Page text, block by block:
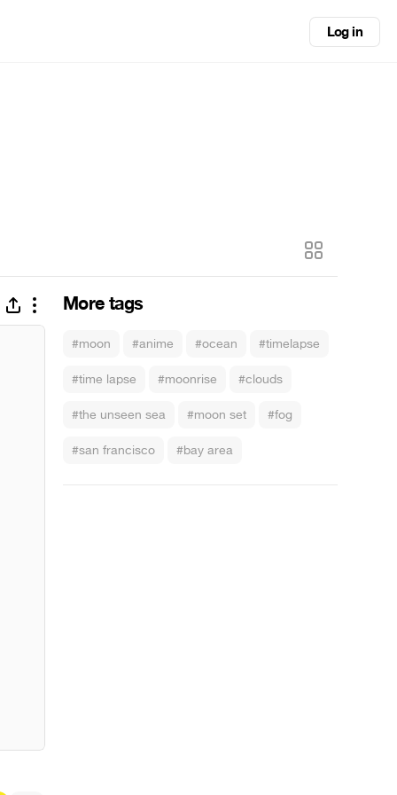
Log in
More tags
#moon #anime #ocean #timelapse
#time lapse #moonrise #clouds
#the unseen sea #moon set #fog
#san francisco #bay area